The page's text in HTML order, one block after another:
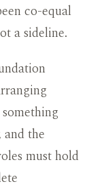
co-equal
a sideline.
the
must hold